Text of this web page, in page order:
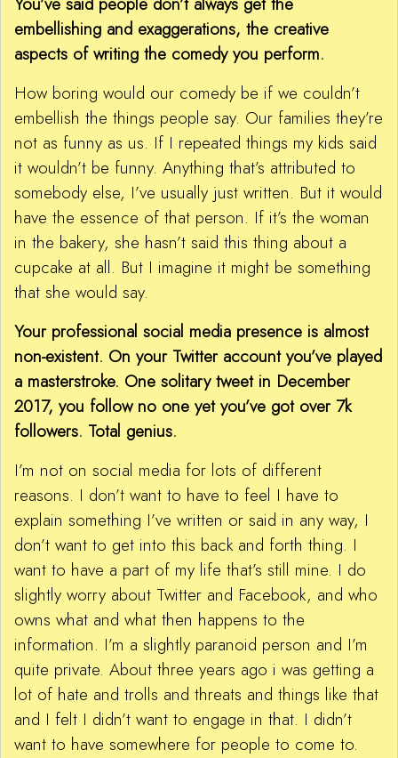
embellishing and exaggerations, the creative
aspects of writing the comedy you perform.
How boring would our comedy be if we couldn’t
embellish the things people say. Our families they’re
not as funny as us. If I repeated things my kids said
it wouldn’t be funny. Anything that’s attributed to
somebody else, I’ve usually just written. But it would
have the essence of that person. If it’s the woman
in the bakery, she hasn’t said this thing about a
cupcake at all. But I imagine it might be something
that she would say.
Your professional social media presence is almost
non-existent. On your Twitter account you’ve played
a masterstroke. One solitary tweet in December
2017, you follow no one yet you’ve got over 7k
followers. Total genius.
I’m not on social media for lots of different
reasons. I don’t want to have to feel I have to
explain something I’ve written or said in any way, I
don’t want to get into this back and forth thing. I
want to have a part of my life that’s still mine. I do
slightly worry about Twitter and Facebook, and who
owns what and what then happens to the
information. I’m a slightly paranoid person and I’m
quite private. About three years ago i was getting a
lot of hate and trolls and threats and things like that
and I felt I didn’t want to engage in that. I didn’t
want to have somewhere for people to come to.